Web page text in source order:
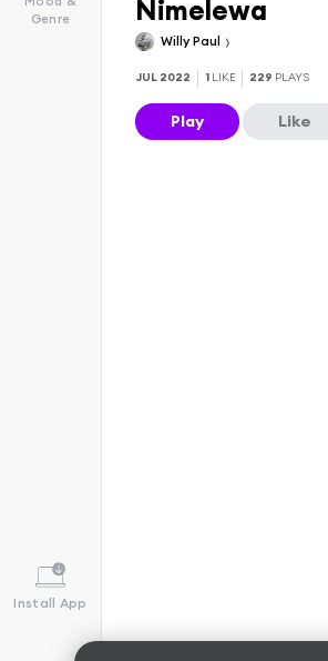
Genre
Install App
Nimelewa
Willy Paul
JUL 2022 1 LIKE 229 PLAYS
Play Like